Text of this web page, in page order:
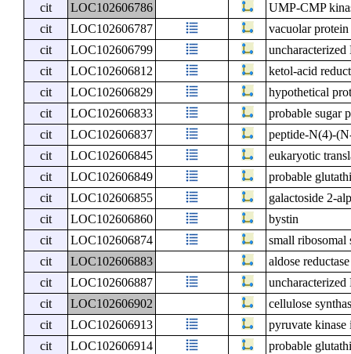
cit
LOC102606786
UMP-CMP
cit
LOC102606787
vacuolar
cit
LOC102606799
cit
LOC102606812
ketol-acid
cit
LOC102606829
hypothetical
cit
LOC102606833
probable sugar
cit
LOC102606837
peptide-N(4)-
cit
LOC102606845
eukaryotic
cit
LOC102606849
probable
cit
LOC102606855
galactoside 2-
cit
LOC102606860
bystin
cit
LOC102606874
small
cit
LOC102606883
aldose reductase
cit
LOC102606887
cit
LOC102606902
cellulose
cit
LOC102606913
pyruvate
cit
LOC102606914
probable